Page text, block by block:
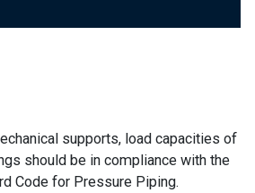
supports, load capacities of
should be in compliance with the
Code for Pressure Piping.